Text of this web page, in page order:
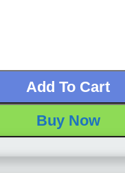
Add To Cart
Buy Now